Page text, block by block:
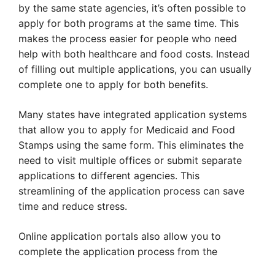
by the same state agencies, it’s often possible to
apply for both programs at the same time. This
makes the process easier for people who need
help with both healthcare and food costs. Instead
of filling out multiple applications, you can usually
complete one to apply for both benefits.
Many states have integrated application systems
that allow you to apply for Medicaid and Food
Stamps using the same form. This eliminates the
need to visit multiple offices or submit separate
applications to different agencies. This
streamlining of the application process can save
time and reduce stress.
Online application portals also allow you to
complete the application process from the